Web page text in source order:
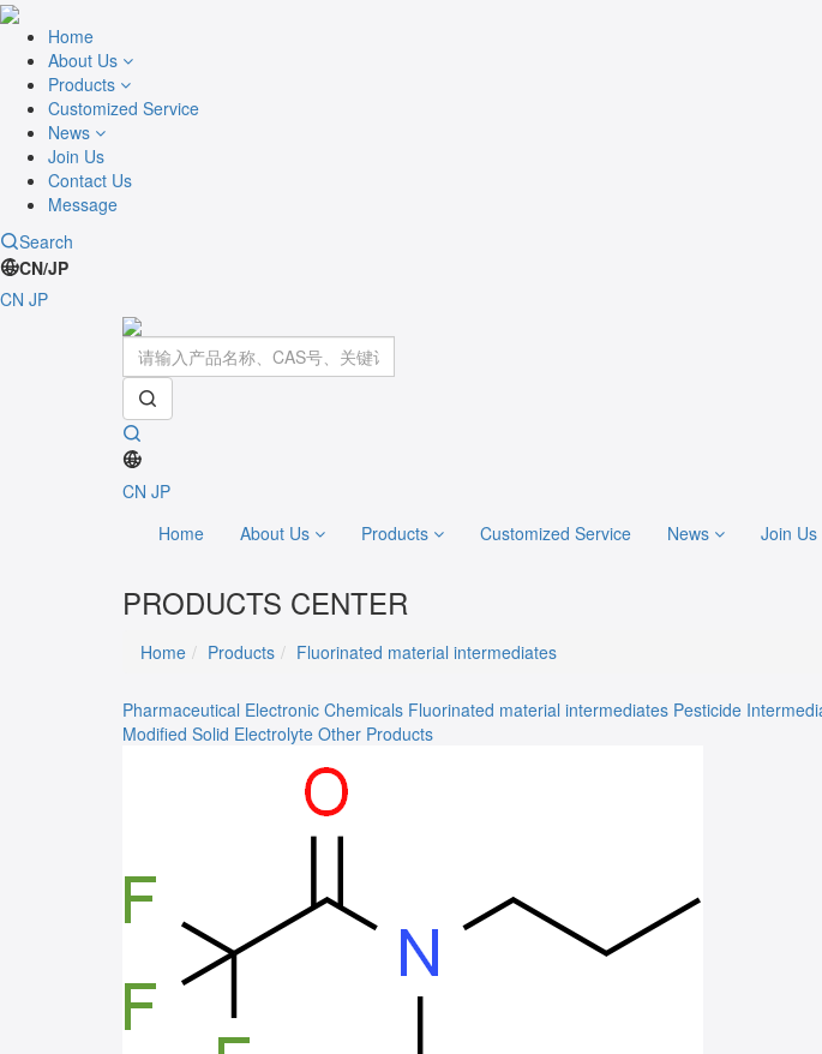
Home
About Us
Products
Customized Service
News
Join Us
Contact Us
Message
Search
CN/JP
CN JP
CN JP
Home
About Us Products Customized Service News Join Us
PRODUCTS CENTER
Home Products Fluorinated material intermediates
Pharmaceutical Electronic Chemicals Fluorinated material intermediates Pesticide
Modified Solid Electrolyte Other Products